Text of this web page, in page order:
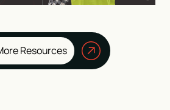
Resources